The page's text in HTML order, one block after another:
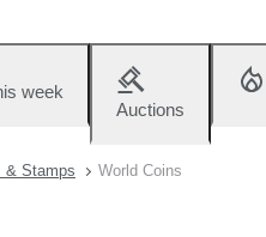
week
Auctions
& Stamps World Coins